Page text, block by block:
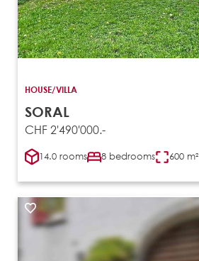
HOUSE/VILLA
SORAL
CHF 2'490'000.-
14.0 rooms 8 bedrooms 600 m²